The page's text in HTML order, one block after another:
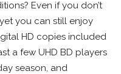
Even if you don’t
you can still enjoy
HD copies included
a few UHD BD players
season, and